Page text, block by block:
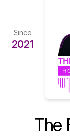
Since
2021
The